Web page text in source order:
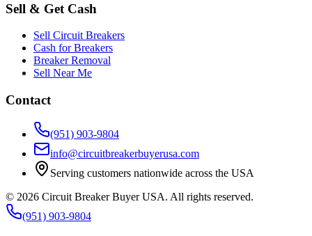
Sell & Get Cash
Sell Circuit Breakers
Cash for Breakers
Breaker Removal
Sell Near Me
Contact
(951) 903-9804
info@circuitbreakerbuyerusa.com
Serving customers nationwide across the USA
© 2026 Circuit Breaker Buyer USA. All rights reserved.
(951) 903-9804